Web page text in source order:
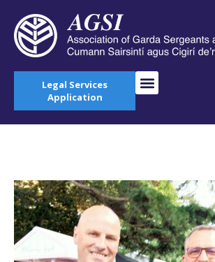
Legal Services
Application